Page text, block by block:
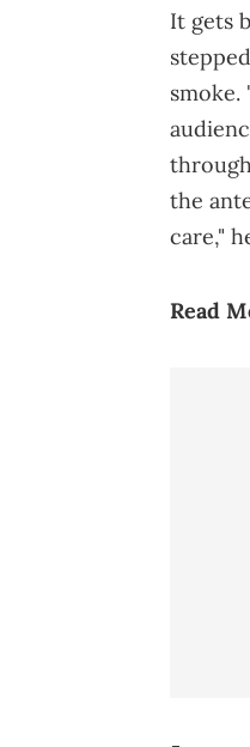
It gets
the
care,"
Read